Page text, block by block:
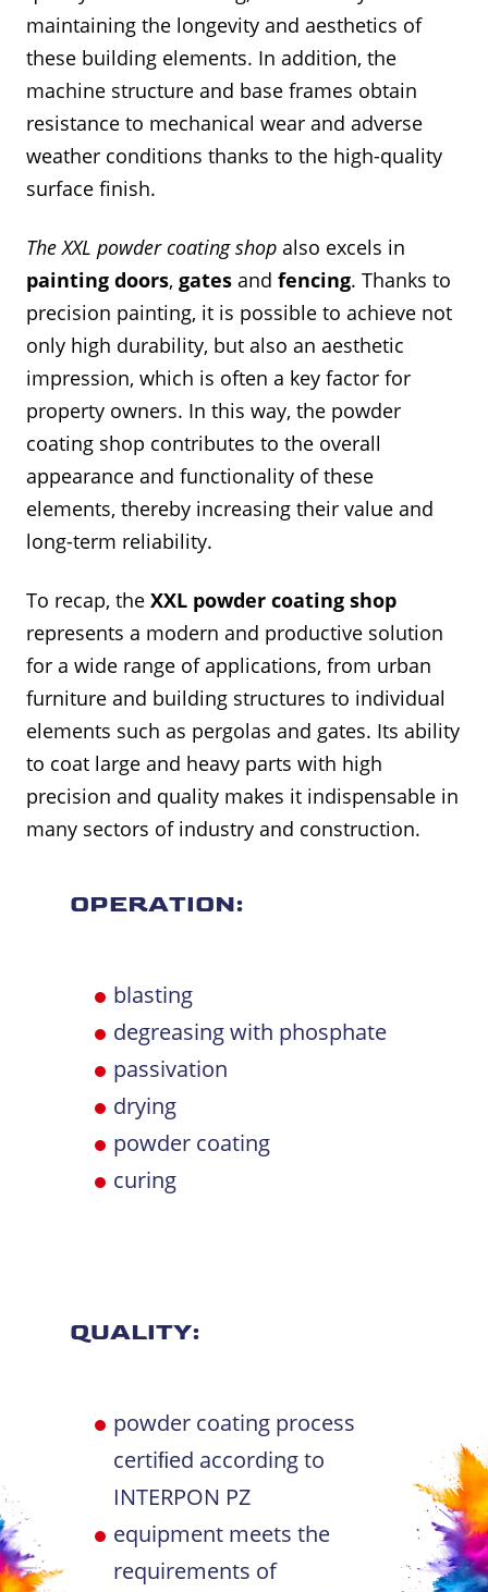
maintaining the longevity and aesthetics of
these building elements. In addition, the
machine structure and base frames obtain
resistance to mechanical wear and adverse
weather conditions thanks to the high-quality
surface finish.
The XXL powder coating shop also excels in
painting doors, gates and fencing. Thanks to
precision painting, it is possible to achieve not
only high durability, but also an aesthetic
impression, which is often a key factor for
property owners. In this way, the powder
coating shop contributes to the overall
appearance and functionality of these
elements, thereby increasing their value and
long-term reliability.
To recap, the XXL powder coating shop
represents a modern and productive solution
for a wide range of applications, from urban
furniture and building structures to individual
elements such as pergolas and gates. Its ability
to coat large and heavy parts with high
precision and quality makes it indispensable in
many sectors of industry and construction.
OPERATION:
blasting
degreasing with phosphate
passivation
drying
powder coating
curing
QUALITY:
powder coating process
certiﬁed according to
INTERPON PZ
equipment meets the
requirements of